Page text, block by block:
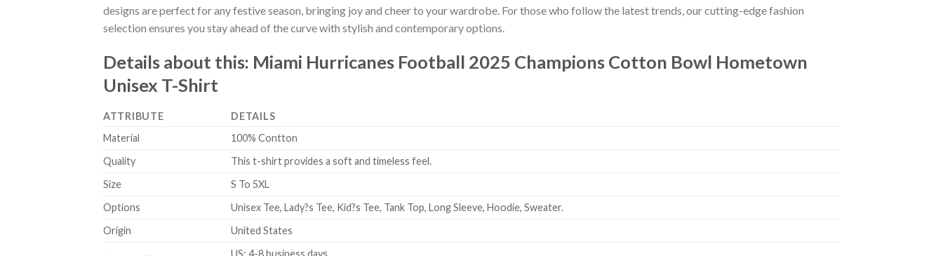
designs are perfect for any festive season, bringing joy and cheer to your wardrobe. For those who follow the latest trends, our cutting-edge fashion
selection ensures you stay ahead of the curve with stylish and contemporary options.
Details about this: Miami Hurricanes Football 2025 Champions Cotton Bowl Hometown
Unisex T-Shirt
ATTRIBUTE
DETAILS
Material
100% Contton
Quality
This t-shirt provides a soft and timeless feel.
Size
S To 5XL
Options
Unisex Tee, Lady?s Tee, Kid?s Tee, Tank Top, Long Sleeve, Hoodie, Sweater.
Origin
United States